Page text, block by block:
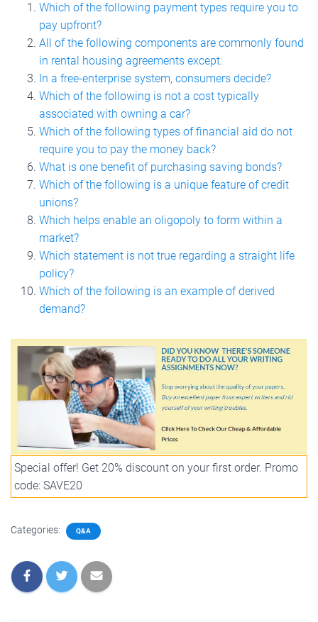
Which of the following payment types require you to
pay upfront?
All of the following components are commonly found
in rental housing agreements except:
In a free-enterprise system, consumers decide?
Which of the following is not a cost typically
associated with owning a car?
Which of the following types of financial aid do not
require you to pay the money back?
What is one benefit of purchasing saving bonds?
Which of the following is a unique feature of credit
unions?
Which helps enable an oligopoly to form within a
market?
Which statement is not true regarding a straight life
policy?
Which of the following is an example of derived
demand?
Special offer! Get 20% discount on your first order. Promo
code: SAVE20
Categories: Q&A